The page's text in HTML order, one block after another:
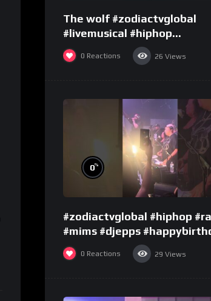
The wolf #zodiactvglobal
#livemusical #hiphop
#performence
0 Reactions 26 Views
0%
#zodiactvglobal #hiphop
#mims #djepps
0 Reactions 29 Views